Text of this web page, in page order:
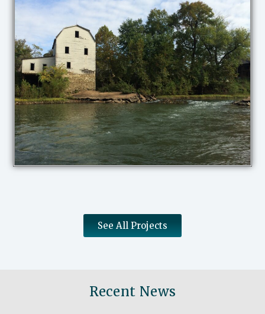
See All Projects
Recent News